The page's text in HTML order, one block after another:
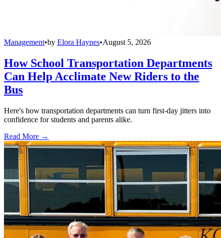
Management•by Elora Haynes•August 5, 2026
How School Transportation Departments
Can Help Acclimate New Riders to the
Bus
Here's how transportation departments can turn first-day jitters into
confidence for students and parents alike.
Read More →